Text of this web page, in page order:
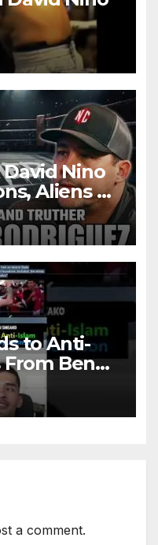
Nino
Aliens &
215
to Anti-
Benny
a comment.